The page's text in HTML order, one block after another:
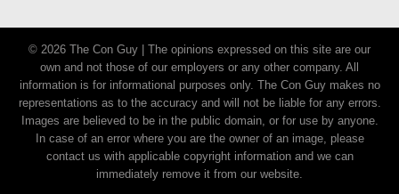
T
h
e
C
o
n
T
h
e
C
o
n
G
t
h
e
c
o
n
g
U
C
7
c
9
T
F
© 2026 The Con Guy | The opinions expressed on this site are our
own and not those of our employers or any other company. All
information is for informational purposes only. The Con Guy makes no
representations as to the accuracy and will not be liable for any errors.
Images are believed to be in the public domain, or for use by anyone.
In case of an error where you are the owner of an image, please
contact us with applicable copyright information and we can
immediately remove it from our website.